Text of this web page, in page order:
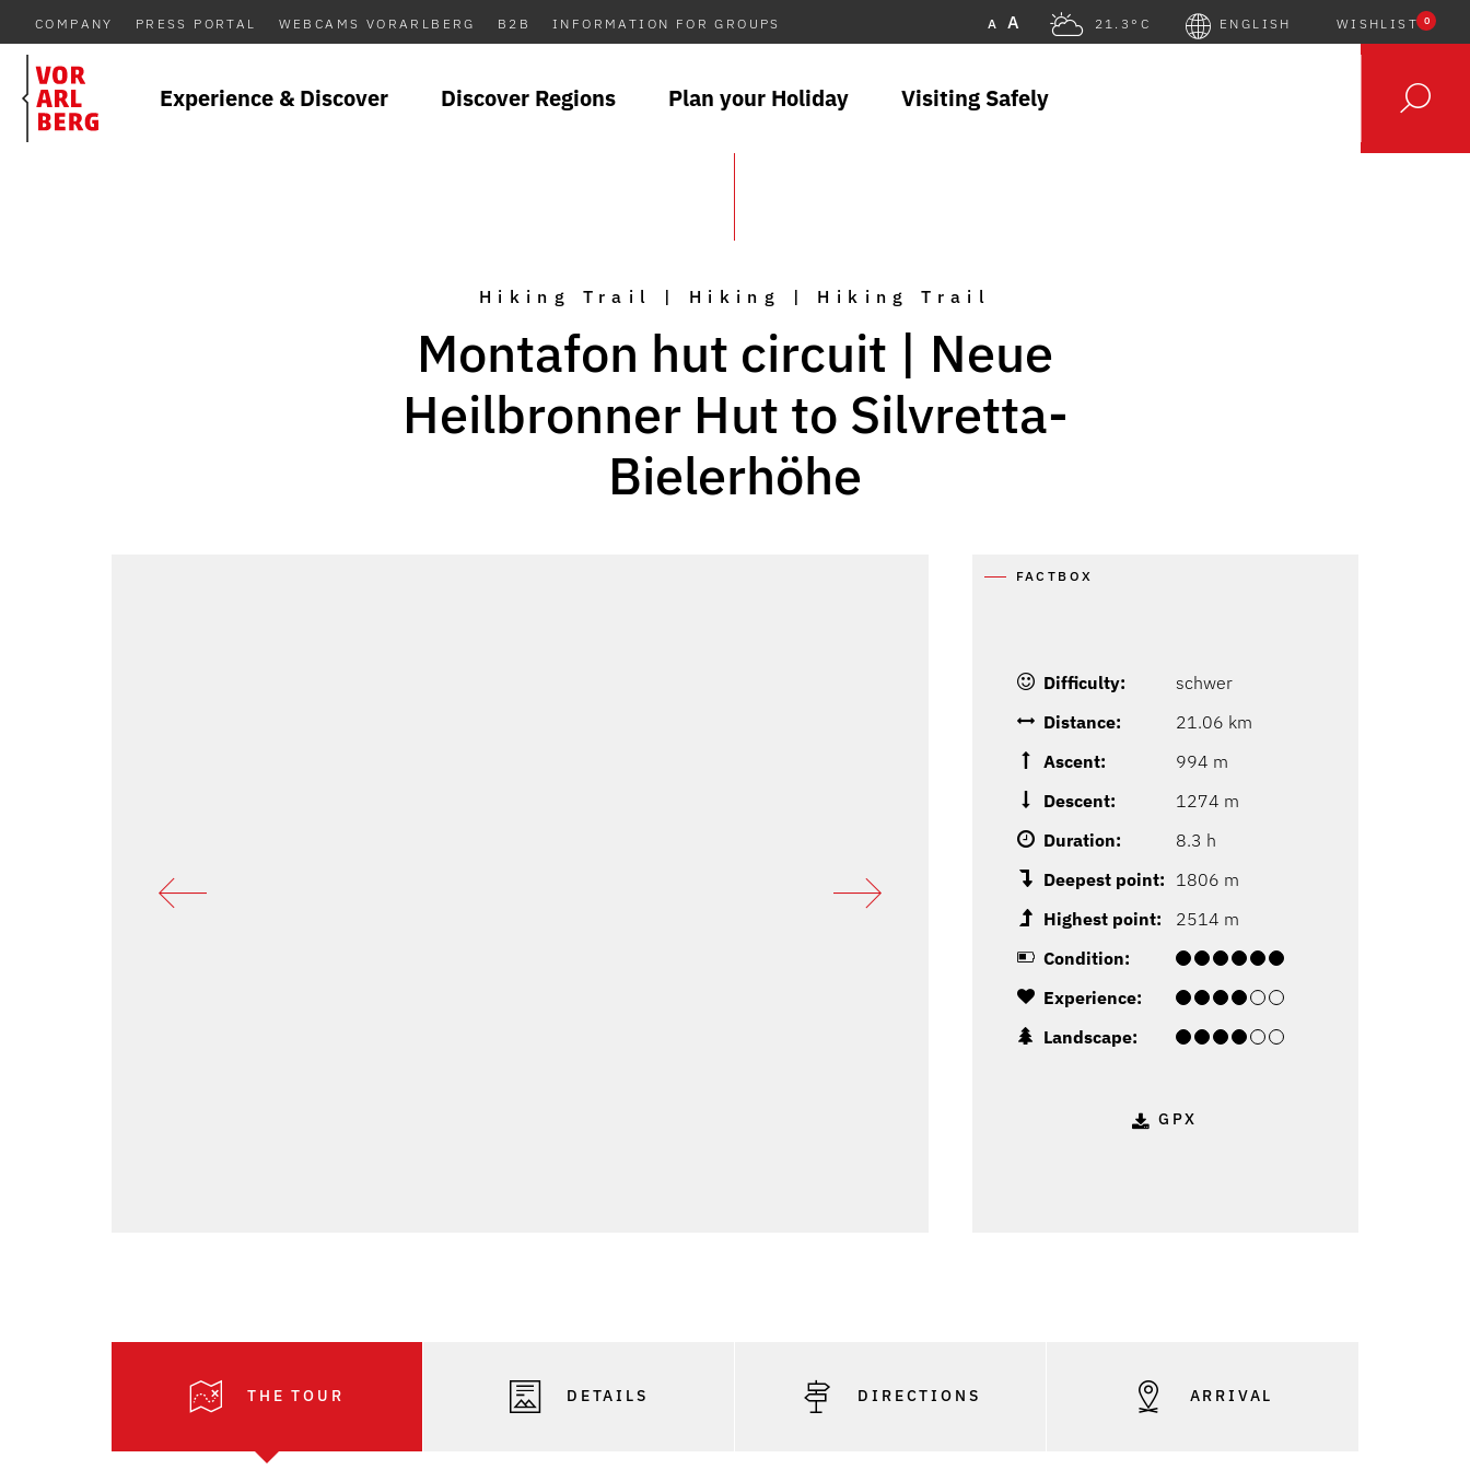
COMPANY PRESS PORTAL WEBCAMS VORARLBERG B2B INFORMATION FOR GROUPS A A 21.3°C ENGLISH WISHLIST 0
Experience & Discover Discover Regions Plan your Holiday Visiting Safely
Hiking Trail | Hiking | Hiking Trail
Montafon hut circuit | Neue
Heilbronner Hut to Silvretta-
Bielerhöhe
FACTBOX
Difficulty:
schwer
Distance:
21.06 km
Ascent:
994 m
Descent:
1274 m
Duration:
8.3 h
Deepest point: 1806 m
Highest point:
2514 m
Condition:
Experience:
Landscape:
GPX
THE TOUR DETAILS DIRECTIONS ARRIVAL